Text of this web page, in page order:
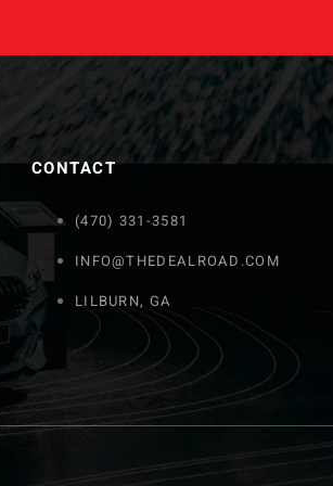
CONTACT
(470) 331-3581
INFO@THEDEALROAD.COM
LILBURN, GA